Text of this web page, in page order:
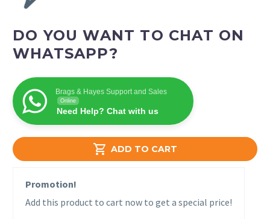
 ADD TO CART
DO YOU WANT TO CHAT ON
WHATSAPP?
Brags & Hayes Support and Sales
Online
Need Help? Chat with us
Promotion!
Add this product to cart now to get a special price!